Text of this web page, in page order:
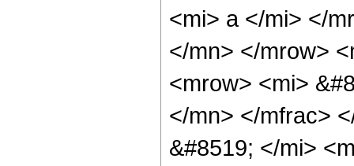
<mi> a </mi> </
</mn> </mrow>
<mrow> <mi>
</mn> </mfrac>
&#8519; </mi>